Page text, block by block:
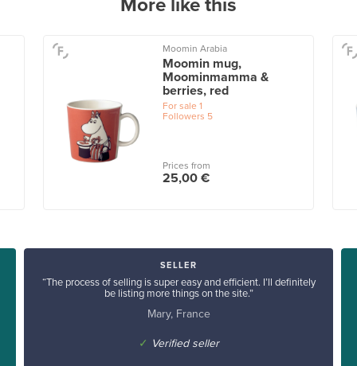
More like this
Moomin Arabia
Moomin mug,
Moominmamma &
berries, red
For sale 1
Followers 5
Prices from
25,00 €
SELLER
“The process of selling is super easy and efficient. I’ll definitely
be listing more things on the site.”
Mary, France
✓ Verified seller